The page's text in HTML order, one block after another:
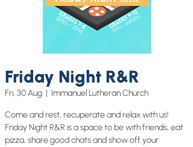
Friday Night R&R
Fri, 30 Aug
  |
Immanuel Lutheran Church
Come and rest, recuperate and relax with us!
Friday Night R&R is a space to be with friends, eat
pizza, share good chats and show off your